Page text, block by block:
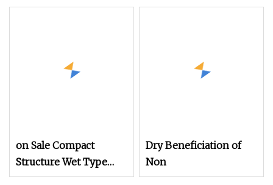
and Seaside Sand with
Legume Mungbean
Sand Separator
on Sale Compact
Structure Wet Type
Electro Magnetic
Dry Beneficiation of
Non